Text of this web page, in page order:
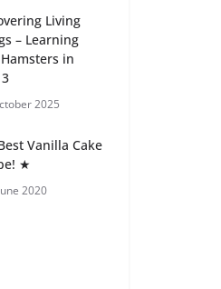
on the
of School:
2026
explain
is
Living
– Learning
in
2025
Vanilla Cake
★
2020